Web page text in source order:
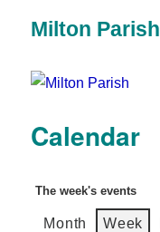
Milton Parish
Calendar
The week's events
Month Week